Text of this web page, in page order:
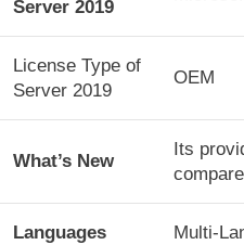
Server 2019
License Type of
Server 2019
OEM
What’s New
Its
Languages Multi-